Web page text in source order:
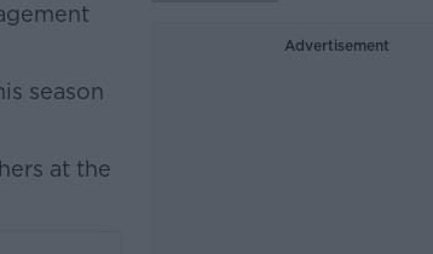
season
at the
Advertisement